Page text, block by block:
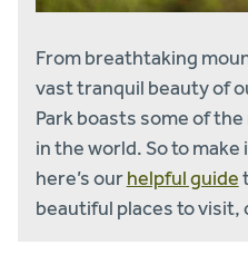
From breathtaking
vast tranquil beauty of
Park boasts some of
in the world. So to
here’s ourhelpful guide
beautiful places to visit,